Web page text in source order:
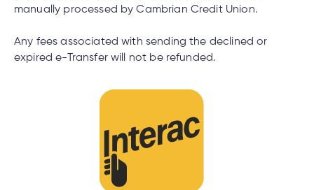
manually processed by Cambrian Credit Union.
Any fees associated with sending the declined or
expired e-Transfer will not be refunded.